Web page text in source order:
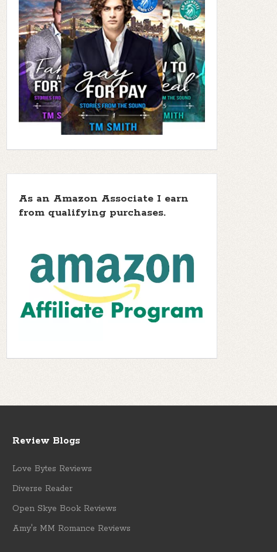
As an Amazon Associate I earn
from qualifying purchases.
Review Blogs
Love Bytes Reviews
Diverse Reader
Open Skye Book Reviews
Amy's MM Romance Reviews